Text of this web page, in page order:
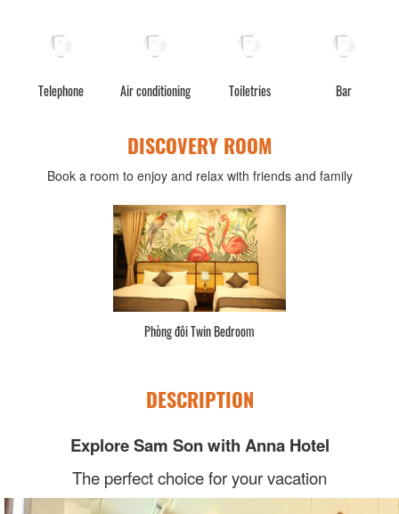
Telephone Air conditioning Toiletries Bar
DISCOVERY ROOM
Book a room to enjoy and relax with friends and family
Phòng đôi Twin Bedroom
DESCRIPTION
Explore Sam Son with Anna Hotel
The perfect choice for your vacation